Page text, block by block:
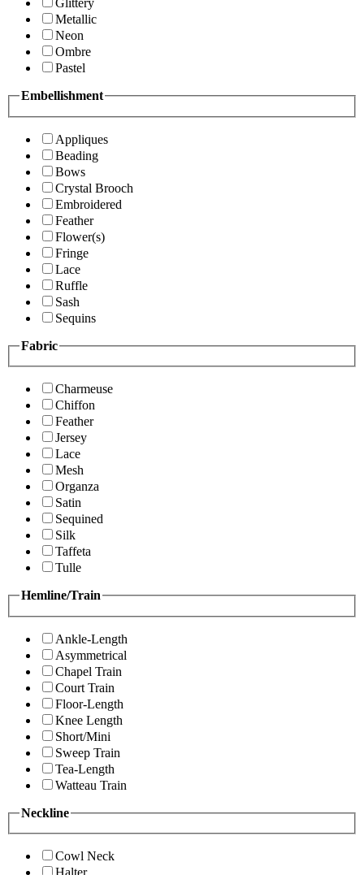
Glittery
Metallic
Neon
Ombre
Pastel
Embellishment
Appliques
Beading
Bows
Crystal Brooch
Embroidered
Feather
Flower(s)
Fringe
Lace
Ruffle
Sash
Sequins
Fabric
Charmeuse
Chiffon
Feather
Jersey
Lace
Mesh
Organza
Satin
Sequined
Silk
Taffeta
Tulle
Hemline/Train
Ankle-Length
Asymmetrical
Chapel Train
Court Train
Floor-Length
Knee Length
Short/Mini
Sweep Train
Tea-Length
Watteau Train
Neckline
Cowl Neck